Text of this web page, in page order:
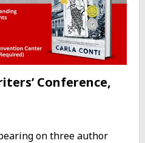
Conference,
on three author